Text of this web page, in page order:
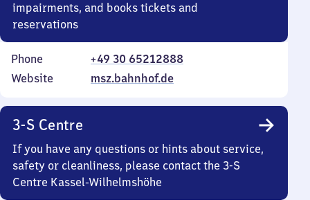
impairments, and books tickets and
reservations
Phone
+49 30 65212888
Website
msz.bahnhof.de
3-S Centre
If you have any questions or hints about service,
safety or cleanliness, please contact the 3-S
Centre Kassel-Wilhelmshöhe